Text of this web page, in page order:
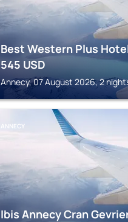
Best Western Plus
545 USD
Annecy, 07 August 2026, 2
ANNECY
Ibis Annecy Cran